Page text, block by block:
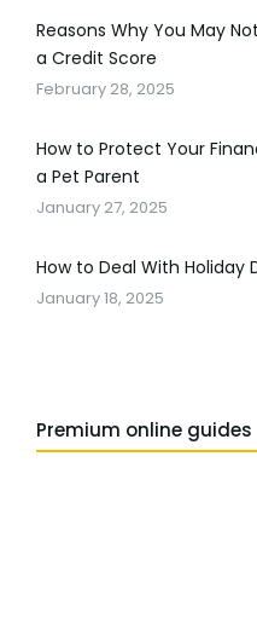
Reasons Why You May
a Credit Score
February 28, 2025
How to Protect Your
a Pet Parent
January 27, 2025
How to Deal With Holiday
January 18, 2025
Premium online guides